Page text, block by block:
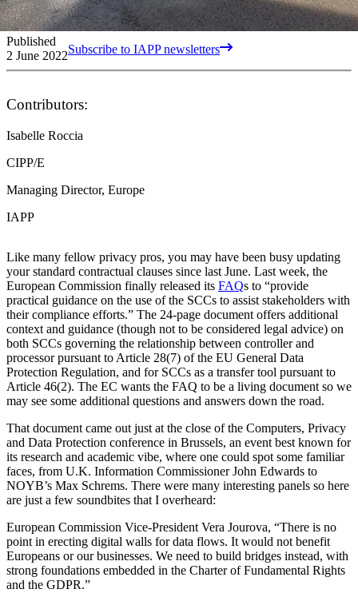
Published
2 June 2022Subscribe to IAPP newsletters
Contributors:
Isabelle Roccia
CIPP/E
Managing Director, Europe
IAPP
Like many fellow privacy pros, you may have been busy updating
your standard contractual clauses since last June. Last week, the
European Commission finally released its FAQs to “provide
practical guidance on the use of the SCCs to assist stakeholders with
their compliance efforts.” The 24-page document offers additional
context and guidance (though not to be considered legal advice) on
both SCCs governing the relationship between controller and
processor pursuant to Article 28(7) of the EU General Data
Protection Regulation, and for SCCs as a transfer tool pursuant to
Article 46(2). The EC wants the FAQ to be a living document so we
may see some additional questions and answers down the road.
That document came out just at the close of the Computers, Privacy
and Data Protection conference in Brussels, an event best known for
its research and academic vibe, where one could spot some familiar
faces, from U.K. Information Commissioner John Edwards to
NOYB’s Max Schrems. There were many interesting panels so here
are just a few soundbites that I overheard:
European Commission Vice-President Vera Jourova, “There is no
point in erecting digital walls for data flows. It would not benefit
Europeans or our businesses. We need to build bridges instead, with
strong foundations embedded in the Charter of Fundamental Rights
and the GDPR.”